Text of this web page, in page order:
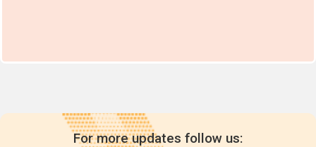
For more updates follow us: